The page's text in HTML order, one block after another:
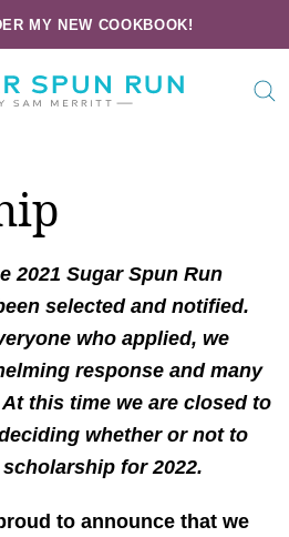
MY NEW COOKBOOK!
2021 Sugar Spun Run
selected and notified.
who applied, we
response and many
this time we are closed to
whether or not to
for 2022.
to announce that we